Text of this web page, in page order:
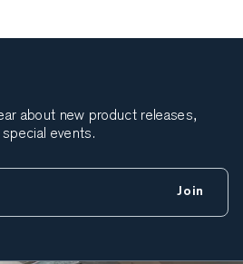
about new product releases,
events.
Join